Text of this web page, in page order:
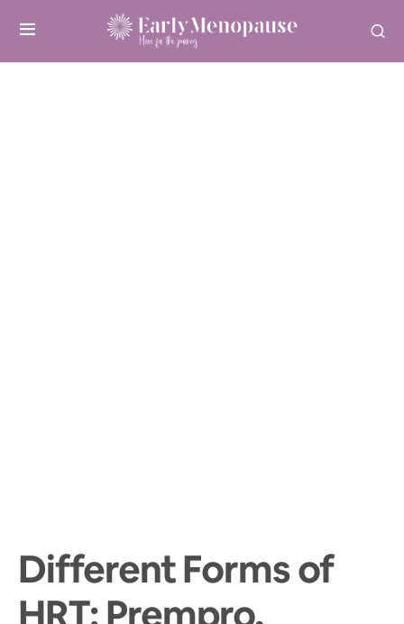
Different Forms of
HRT: Prempro,